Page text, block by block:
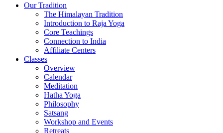
Our Tradition
The Himalayan Tradition
Introduction to Raja Yoga
Core Teachings
Connection to India
Affiliate Centers
Classes
Overview
Calendar
Meditation
Hatha Yoga
Philosophy
Satsang
Workshop and Events
Retreats